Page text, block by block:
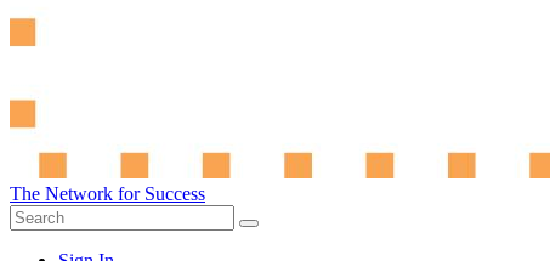
The Network for Success